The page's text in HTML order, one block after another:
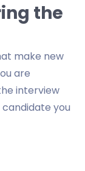
the
make new
are
interview
you